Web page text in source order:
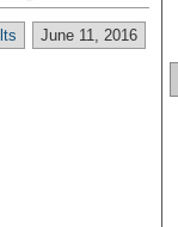
June 11, 2016